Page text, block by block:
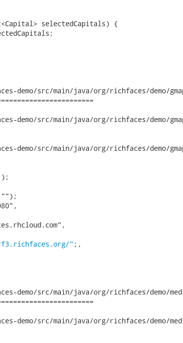
demo/src/main/java/org/richfaces/demo/
src/main/java/org/richfaces/demo/gmap/
src/main/java/org/richfaces/demo/gmap/
" ;,
demo/src/main/java/org/richfaces/demo/
src/main/java/org/richfaces/demo/media/